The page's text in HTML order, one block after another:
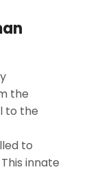
the
to the
to
innate